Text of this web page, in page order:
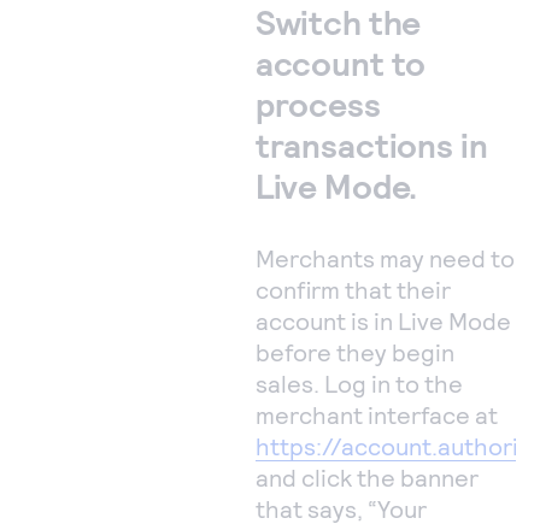
Switch the
account to
process
transactions in
Live Mode.
Merchants may need to
confirm that their
account is in Live Mode
before they begin
sales. Log in to the
merchant interface at
https://
and click the banner
that says, “Your